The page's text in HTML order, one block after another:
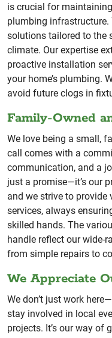
is crucial for
plumbing infrastructure.
solutions tailored to the
climate. Our expertise
proactive installation
your home’s plumbing.
avoid future clogs in
Family-Owned
We love being a small,
call comes with a
communication, and a
just a promise—it’s our
and we strive to provide
services, always
skilled hands. The
handle reflect our wide-
from simple repairs to
We Appreciate
We don’t just work
stay involved in local
projects. It’s our way of